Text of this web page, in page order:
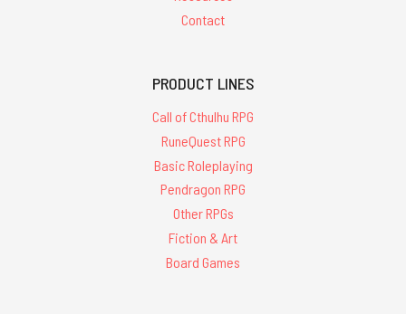
Contact
PRODUCT LINES
Call of Cthulhu RPG
RuneQuest RPG
Basic Roleplaying
Pendragon RPG
Other RPGs
Fiction & Art
Board Games